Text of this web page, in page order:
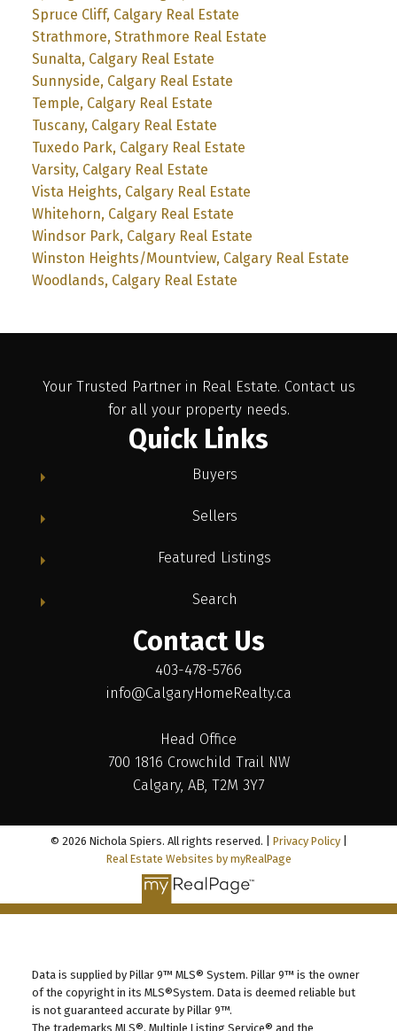
Spruce Cliff, Calgary Real Estate
Strathmore, Strathmore Real Estate
Sunalta, Calgary Real Estate
Sunnyside, Calgary Real Estate
Temple, Calgary Real Estate
Tuscany, Calgary Real Estate
Tuxedo Park, Calgary Real Estate
Varsity, Calgary Real Estate
Vista Heights, Calgary Real Estate
Whitehorn, Calgary Real Estate
Windsor Park, Calgary Real Estate
Winston Heights/Mountview, Calgary Real Estate
Woodlands, Calgary Real Estate
Your Trusted Partner in Real Estate. Contact us
for all your property needs.
Quick Links
Buyers
Sellers
Featured Listings
Search
Contact Us
403-478-5766
info@CalgaryHomeRealty.ca
Head Office
700 1816 Crowchild Trail NW
Calgary, AB, T2M 3Y7
© 2026 Nichola Spiers. All rights reserved. | Privacy Policy|
Real Estate Websites by myRealPage
Data is supplied by Pillar 9™ MLS® System. Pillar 9™ is the owner
of the copyright in its MLS®System. Data is deemed reliable but
is not guaranteed accurate by Pillar 9™.
The trademarks MLS®, Multiple Listing Service® and the